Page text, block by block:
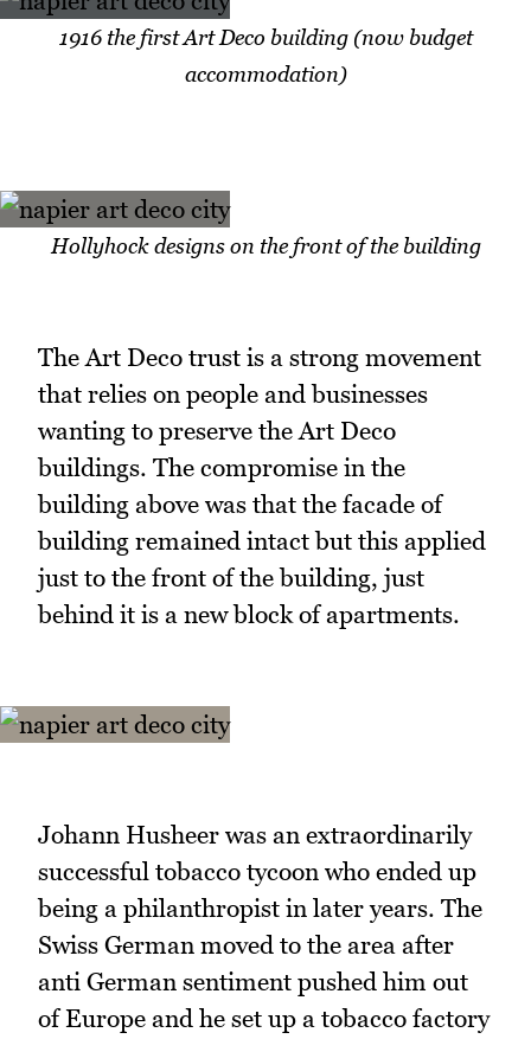
1916 the first Art Deco building (now budget
accommodation)
Hollyhock designs on the front of the building
The Art Deco trust is a strong movement
that relies on people and businesses
wanting to preserve the Art Deco
buildings. The compromise in the
building above was that the facade of
building remained intact but this applied
just to the front of the building, just
behind it is a new block of apartments.
Johann Husheer was an extraordinarily
successful tobacco tycoon who ended up
being a philanthropist in later years. The
Swiss German moved to the area after
anti German sentiment pushed him out
of Europe and he set up a tobacco factory